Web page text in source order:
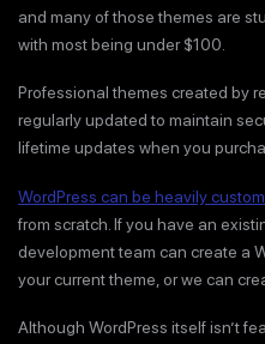
and many of those themes are
with most being under $100.
Professional themes created by
regularly updated to maintain
lifetime updates when you
WordPress can be heavily
from scratch. If you have an
development team can create a
your current theme, or we can
Although WordPress itself isn’t